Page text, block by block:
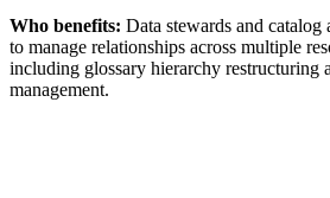
Who benefits: Data stewards and catalog
to manage relationships across multiple
including glossary hierarchy restructuring
management.